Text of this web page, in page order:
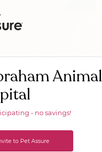
Animal
- no savings!
to Pet Assure